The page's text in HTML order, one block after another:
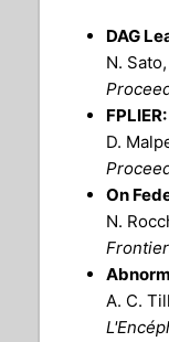
DAG
N.
D.
On
N.
A. C.